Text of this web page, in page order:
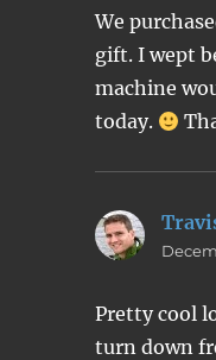
We
gift. I wept
machine
today.
Pretty cool
turn down